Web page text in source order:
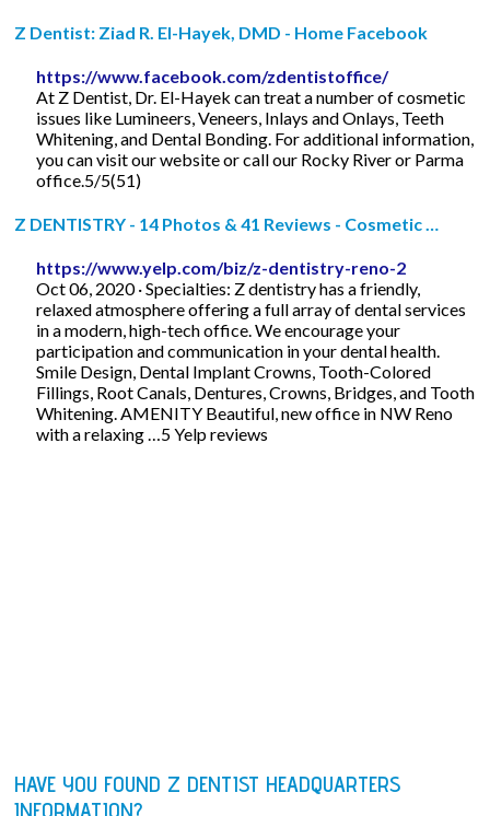
Z Dentist: Ziad R. El-Hayek, DMD - Home Facebook
https://www.facebook.com/zdentistoffice/
At Z Dentist, Dr. El-Hayek can treat a number of cosmetic
issues like Lumineers, Veneers, Inlays and Onlays, Teeth
Whitening, and Dental Bonding. For additional information,
you can visit our website or call our Rocky River or Parma
office.5/5(51)
Z DENTISTRY - 14 Photos & 41 Reviews - Cosmetic …
https://www.yelp.com/biz/z-dentistry-reno-2
Oct 06, 2020 · Specialties: Z dentistry has a friendly,
relaxed atmosphere offering a full array of dental services
in a modern, high-tech office. We encourage your
participation and communication in your dental health.
Smile Design, Dental Implant Crowns, Tooth-Colored
Fillings, Root Canals, Dentures, Crowns, Bridges, and Tooth
Whitening. AMENITY Beautiful, new office in NW Reno
with a relaxing …5 Yelp reviews
HAVE YOU FOUND Z DENTIST HEADQUARTERS
INFORMATION?